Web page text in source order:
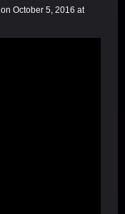
on October 5, 2016 at